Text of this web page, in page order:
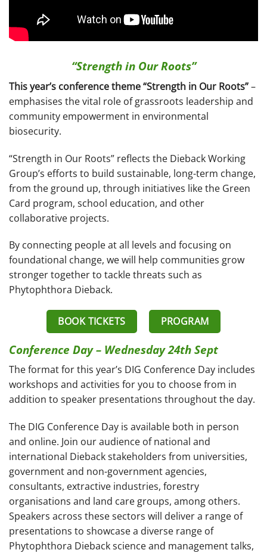
“Strength in Our Roots”
This year’s conference theme “Strength in Our Roots”–
emphasises the vital role of grassroots leadership and
community empowerment in environmental
biosecurity.
“Strength in Our Roots” reflects the Dieback Working
Group’s efforts to build sustainable, long-term change,
from the ground up, through initiatives like the Green
Card program, school education, and other
collaborative projects.
By connecting people at all levels and focusing on
foundational change, we will help communities grow
stronger together to tackle threats such as
Phytophthora Dieback.
BOOK TICKETS PROGRAM
Conference Day – Wednesday 24th Sept
The format for this year’s DIG Conference Day includes
workshops and activities for you to choose from in
addition to speaker presentations throughout the day.
The DIG Conference Day is available both in person
and online. Join our audience of national and
international Dieback stakeholders from universities,
government and non-government agencies,
consultants, extractive industries, forestry
organisations and land care groups, among others.
Speakers across these sectors will deliver a range of
presentations to showcase a diverse range of
Phytophthora Dieback science and management talks,